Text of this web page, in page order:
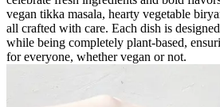
vegan tikka masala, hearty vegetable
all crafted with care. Each dish is
while being completely plant-based,
for everyone, whether vegan or not.